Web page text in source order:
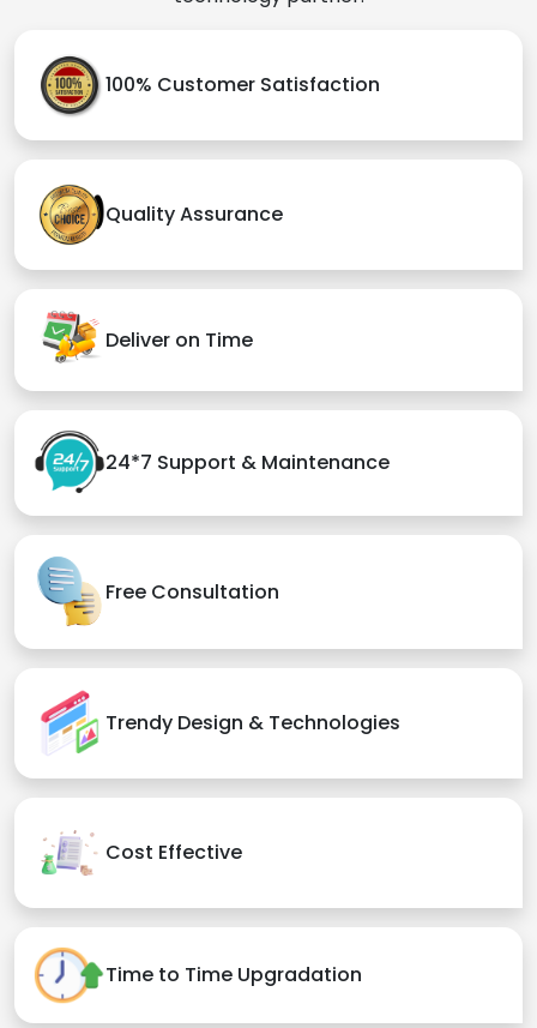
100% Customer Satisfaction
Quality Assurance
Deliver on Time
24*7 Support & Maintenance
Free Consultation
Trendy Design & Technologies
Cost Effective
Time to Time Upgradation